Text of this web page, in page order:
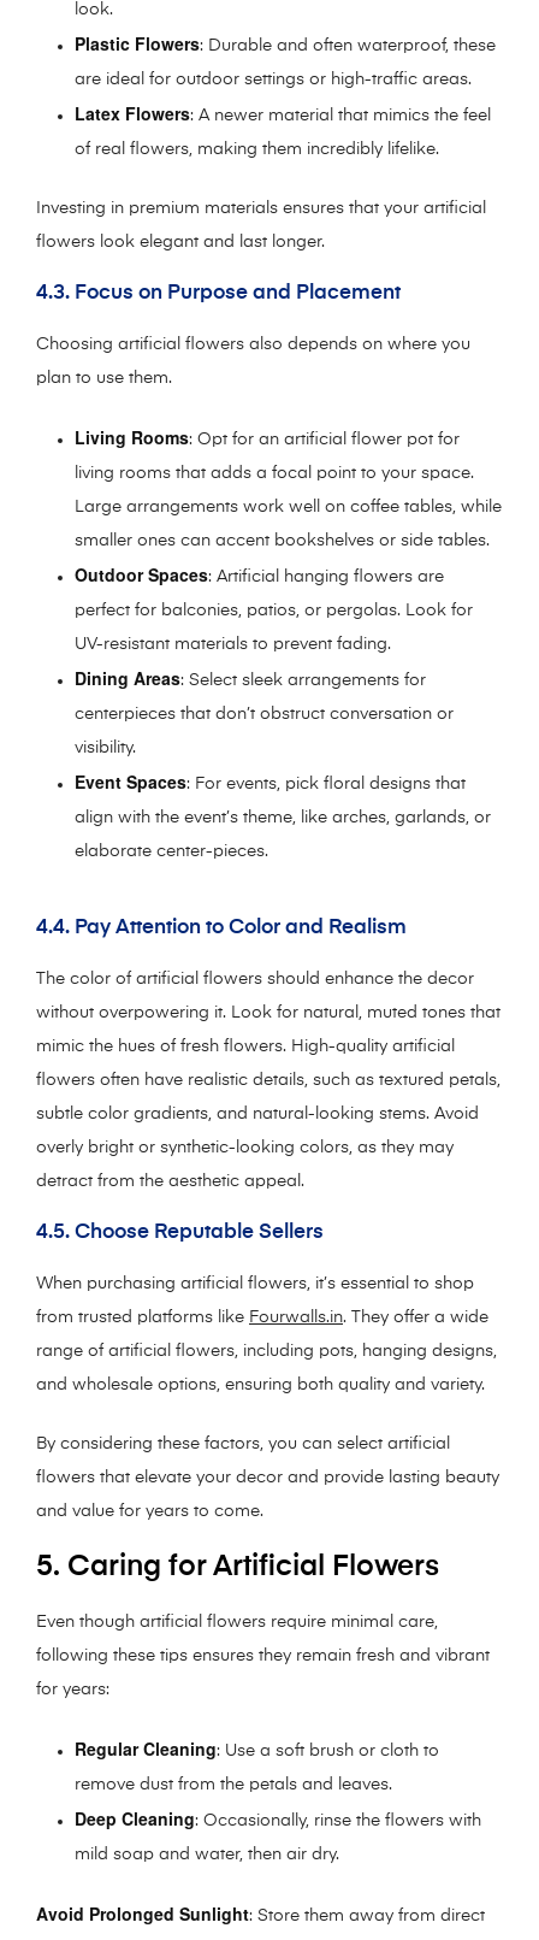
look.
Plastic Flowers: Durable and often waterproof, these
are ideal for outdoor settings or high-traffic areas.
Latex Flowers: A newer material that mimics the feel
of real flowers, making them incredibly lifelike.
Investing in premium materials ensures that your artificial
flowers look elegant and last longer.
4.3. Focus on Purpose and Placement
Choosing artificial flowers also depends on where you
plan to use them.
Living Rooms: Opt for an artificial flower pot for
living rooms that adds a focal point to your space.
Large arrangements work well on coffee tables, while
smaller ones can accent bookshelves or side tables.
Outdoor Spaces: Artificial hanging flowers are
perfect for balconies, patios, or pergolas. Look for
UV-resistant materials to prevent fading.
Dining Areas: Select sleek arrangements for
centerpieces that don’t obstruct conversation or
visibility.
Event Spaces: For events, pick floral designs that
align with the event’s theme, like arches, garlands, or
elaborate center-pieces.
4.4. Pay Attention to Color and Realism
The color of artificial flowers should enhance the decor
without overpowering it. Look for natural, muted tones that
mimic the hues of fresh flowers. High-quality artificial
flowers often have realistic details, such as textured petals,
subtle color gradients, and natural-looking stems. Avoid
overly bright or synthetic-looking colors, as they may
detract from the aesthetic appeal.
4.5. Choose Reputable Sellers
When purchasing artificial flowers, it’s essential to shop
from trusted platforms like Fourwalls.in. They offer a wide
range of artificial flowers, including pots, hanging designs,
and wholesale options, ensuring both quality and variety.
By considering these factors, you can select artificial
flowers that elevate your decor and provide lasting beauty
and value for years to come.
5. Caring for Artificial Flowers
Even though artificial flowers require minimal care,
following these tips ensures they remain fresh and vibrant
for years:
Regular Cleaning: Use a soft brush or cloth to
remove dust from the petals and leaves.
Deep Cleaning: Occasionally, rinse the flowers with
mild soap and water, then air dry.
Avoid Prolonged Sunlight: Store them away from direct